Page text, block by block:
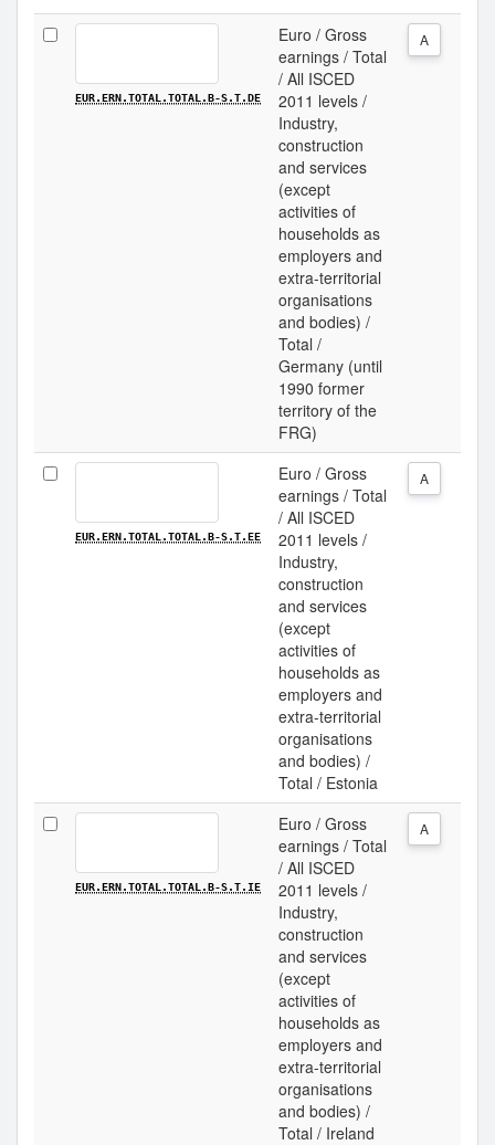
EUR.ERN.TOTAL.TOTAL.B-S.T.DE
Euro / Gross
earnings / Total
/ All ISCED
2011 levels /
Industry,
construction
and services
(except
activities of
households as
employers and
extra-territorial
organisations
and bodies) /
Total /
Germany (until
1990 former
territory of the
FRG)
A
EUR.ERN.TOTAL.TOTAL.B-S.T.EE
Euro / Gross
earnings / Total
/ All ISCED
2011 levels /
Industry,
construction
and services
(except
activities of
households as
employers and
extra-territorial
organisations
and bodies) /
Total / Estonia
A
EUR.ERN.TOTAL.TOTAL.B-S.T.IE
Euro / Gross
earnings / Total
/ All ISCED
2011 levels /
Industry,
construction
and services
(except
activities of
households as
employers and
extra-territorial
organisations
and bodies) /
Total / Ireland
A